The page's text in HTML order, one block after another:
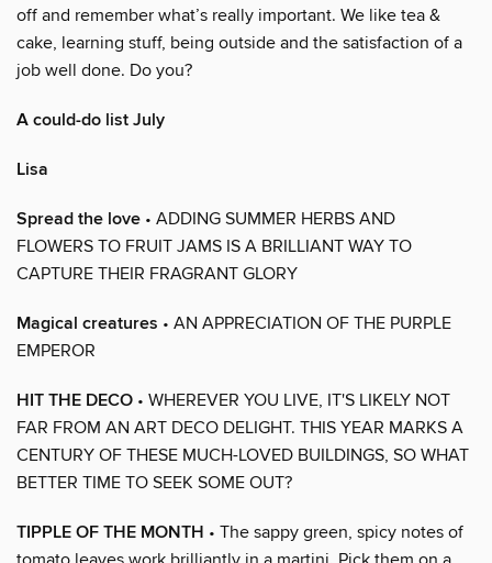
off and remember what’s really important. We like tea &
cake, learning stuff, being outside and the satisfaction of a
job well done. Do you?
A could-do list July
Lisa
Spread the love • ADDING SUMMER HERBS AND
FLOWERS TO FRUIT JAMS IS A BRILLIANT WAY TO
CAPTURE THEIR FRAGRANT GLORY
Magical creatures • AN APPRECIATION OF THE PURPLE
EMPEROR
HIT THE DECO • WHEREVER YOU LIVE, IT'S LIKELY NOT
FAR FROM AN ART DECO DELIGHT. THIS YEAR MARKS A
CENTURY OF THESE MUCH-LOVED BUILDINGS, SO WHAT
BETTER TIME TO SEEK SOME OUT?
TIPPLE OF THE MONTH • The sappy green, spicy notes of